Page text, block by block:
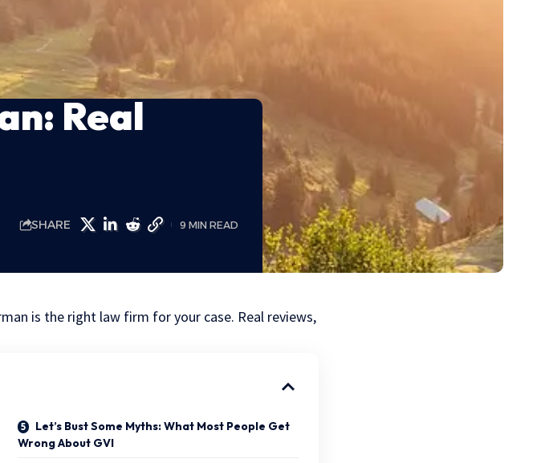
Real
SHARE 9 MIN READ
is the right law firm for your case. Real reviews,
Let’s Bust Some Myths: What Most People Get
Wrong About GVI